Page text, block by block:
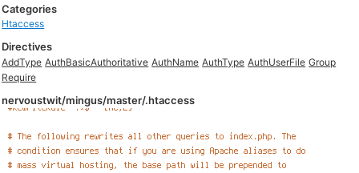
Categories
Htaccess
Directives
AddType AuthBasicAuthoritative AuthName AuthType AuthUserFile Group
Require
nervoustwit/mingus/master/.htaccess